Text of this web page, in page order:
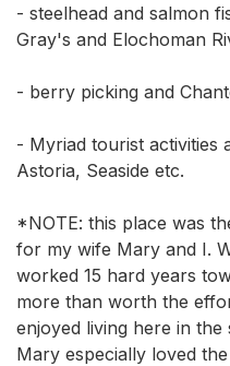
- steelhead and salmon
Gray's and Elochoman
- berry picking and
- Myriad tourist activities
Astoria, Seaside etc.
*NOTE: this place was
for my wife Mary and I.
worked 15 hard years
more than worth the
enjoyed living here in
Mary especially loved